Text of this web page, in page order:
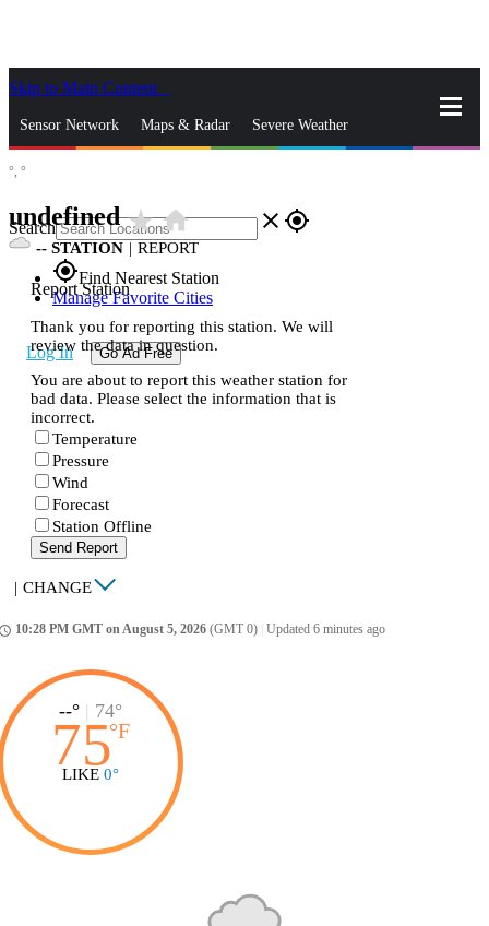
Skip to Main Content
Sensor Network Maps & Radar Severe Weather
Search close gps_fixed
gps_fixedFind Nearest Station
Manage Favorite Cities
Log In Go Ad Free
°, °
undefinedstar_ratehome
-- STATION | REPORT
Report Station
Thank you for reporting this station. We will
review the data in question.
You are about to report this weather station for
bad data. Please select the information that is
incorrect.
Temperature
Pressure
Wind
Forecast
Station Offline
Send Report
| CHANGE
10:28 PM GMT on August 5, 2026 (GMT 0) Updated 6 minutes ago
--° | 74°
75°F
LIKE 0°